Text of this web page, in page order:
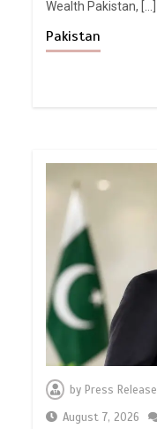
Wealth Pakistan, […]
Pakistan
by Press Release
August 7, 2026